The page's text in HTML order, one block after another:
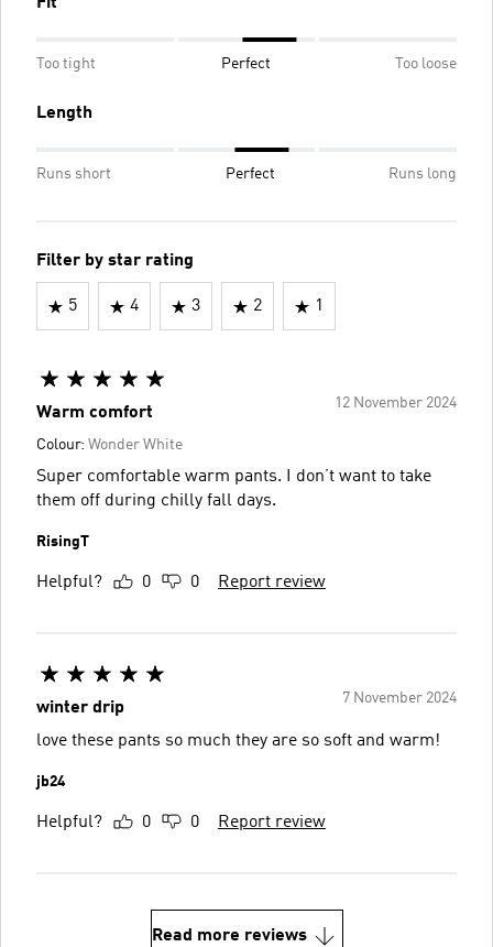
Too tight Perfect Too loose
Length
Runs short Perfect Runs long
Filter by star rating
5 4 3 2 1
12 November 2024
Warm comfort
Colour: Wonder White
Super comfortable warm pants. I don’t want to take
them off during chilly fall days.
RisingT
Helpful? 0 0 Report review
7 November 2024
winter drip
love these pants so much they are so soft and warm!
jb24
Helpful? 0 0 Report review
Read more reviews